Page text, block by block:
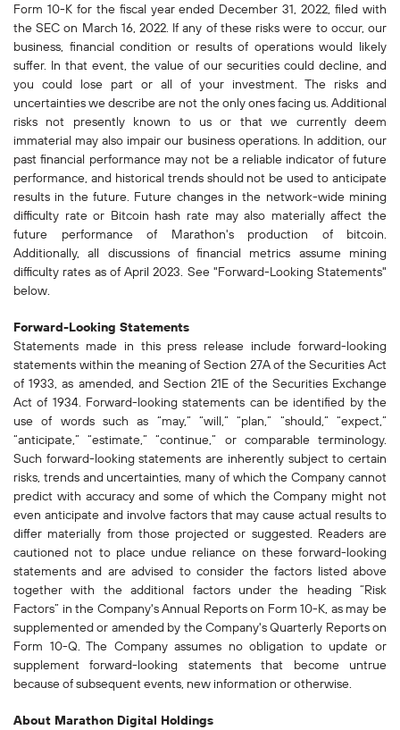
Form 10-K for the fiscal year ended December 31, 2022, filed with
the SEC on March 16, 2022. If any of these risks were to occur, our
business, financial condition or results of operations would likely
suffer. In that event, the value of our securities could decline, and
you could lose part or all of your investment. The risks and
uncertainties we describe are not the only ones facing us. Additional
risks not presently known to us or that we currently deem
immaterial may also impair our business operations. In addition, our
past financial performance may not be a reliable indicator of future
performance, and historical trends should not be used to anticipate
results in the future. Future changes in the network-wide mining
difficulty rate or Bitcoin hash rate may also materially affect the
future performance of Marathon's production of bitcoin.
Additionally, all discussions of financial metrics assume mining
difficulty rates as of April 2023. See "Forward-Looking Statements"
below.
Forward-Looking Statements
Statements made in this press release include forward-looking
statements within the meaning of Section 27A of the Securities Act
of 1933, as amended, and Section 21E of the Securities Exchange
Act of 1934. Forward-looking statements can be identified by the
use of words such as “may,” “will,” “plan,” “should,” “expect,”
“anticipate,” “estimate,” “continue,” or comparable terminology.
Such forward-looking statements are inherently subject to certain
risks, trends and uncertainties, many of which the Company cannot
predict with accuracy and some of which the Company might not
even anticipate and involve factors that may cause actual results to
differ materially from those projected or suggested. Readers are
cautioned not to place undue reliance on these forward-looking
statements and are advised to consider the factors listed above
together with the additional factors under the heading “Risk
Factors” in the Company's Annual Reports on Form 10-K, as may be
supplemented or amended by the Company's Quarterly Reports on
Form 10-Q. The Company assumes no obligation to update or
supplement forward-looking statements that become untrue
because of subsequent events, new information or otherwise.
About Marathon Digital Holdings